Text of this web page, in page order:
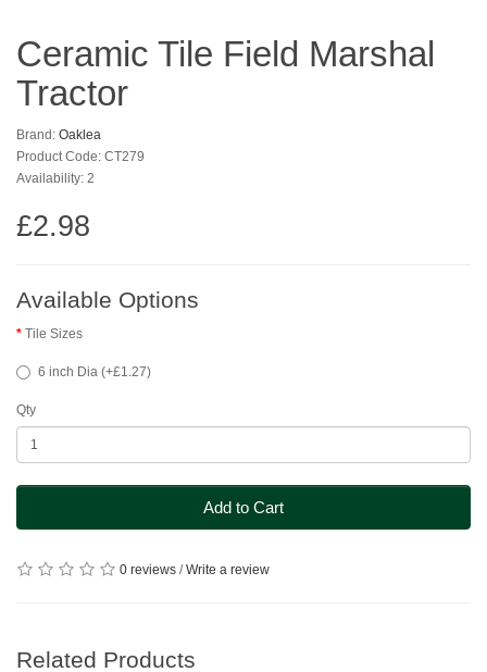
Ceramic Tile Field Marshal
Tractor
Brand: Oaklea
Product Code: CT279
Availability: 2
£2.98
Available Options
Tile Sizes
6 inch Dia (+£1.27)
Qty
Add to Cart
0 reviews /Write a review
Related Products